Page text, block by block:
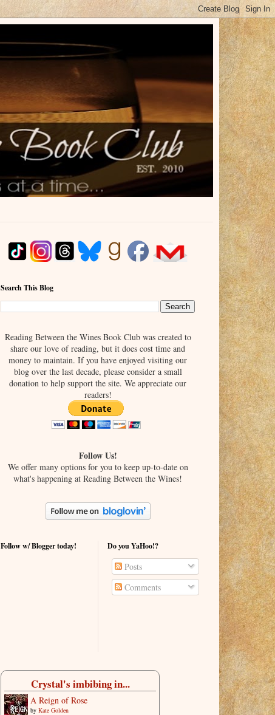
Search This Blog
Reading Between the Wines Book Club was created to
share our love of reading, but it does cost time and
money to maintain. If you have enjoyed visiting our
blog over the last decade, please consider a small
donation to help support the site. We appreciate our
readers!
Follow Us!
We offer many options for you to keep up-to-date on
what's happening at Reading Between the Wines!
Follow w/ Blogger today! Do you YaHoo!?
Posts
Comments
Crystal's imbibing in...
A Reign of Rose
by Kate Golden